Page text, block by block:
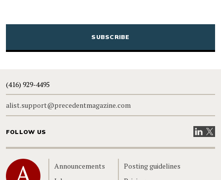
CAPTCHA
(416) 929-4495
alist.support@precedentmagazine.com
FOLLOW US VisitVisit
Home
Announcements
Posting guidelines